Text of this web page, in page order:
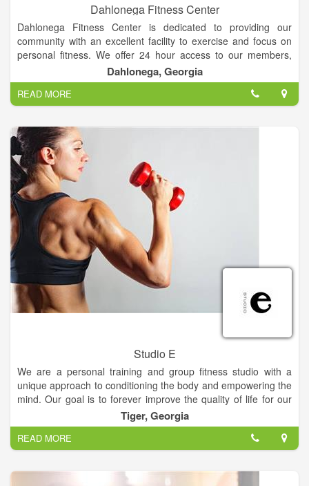
Dahlonega Fitness Center
Dahlonega Fitness Center is dedicated to providing our
community with an excellent facility to exercise and focus on
personal fitness. We offer 24 hour access to our members,
along with new cardio equipment, machines, and one of the
largest sets of free weights in the area! We are "Your
Hometown Fitness Center."
Dahlonega, Georgia
READ MORE
Studio E
We are a personal training and group fitness studio with a
unique approach to conditioning the body and empowering the
mind. Our goal is to forever improve the quality of life for our
clients. Our instructors focus on core conditioning through
calisthenics, cardio, flexibility and strength training with free
weights. If you are interested in getting in great shape,
receiving excellent and safe instruction, trying new and
innovative exercises... don’t hesitate, you’ll find it here!
Tiger, Georgia
READ MORE